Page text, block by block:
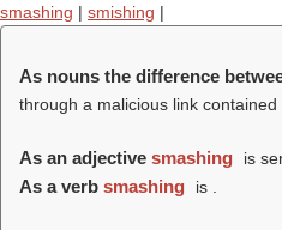
smashing | smishing |
As nouns the difference
through a malicious link contained
As an adjective smashing is
As a verb smashing is .